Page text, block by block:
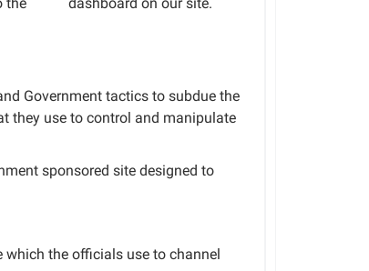
Government tactics to subdue the
they use to control and manipulate
sponsored site designed to
the officials use to channel